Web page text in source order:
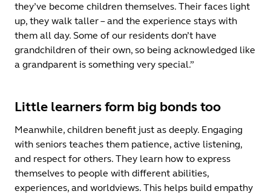
they’ve become children themselves. Their faces light
up, they walk taller – and the experience stays with
them all day. Some of our residents don’t have
grandchildren of their own, so being acknowledged like
a grandparent is something very special.”
Little learners form big bonds too
Meanwhile, children benefit just as deeply. Engaging
with seniors teaches them patience, active listening,
and respect for others. They learn how to express
themselves to people with different abilities,
experiences, and worldviews. This helps build empathy